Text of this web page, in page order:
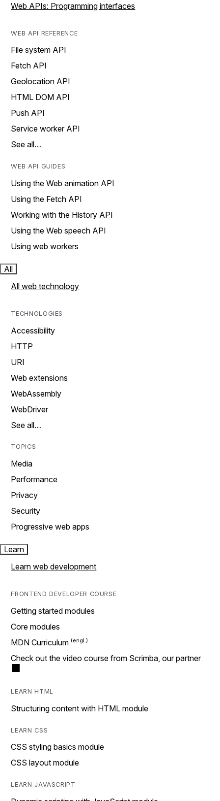
Web APIs: Programming interfaces
WEB API REFERENCE
File system API
Fetch API
Geolocation API
HTML DOM API
Push API
Service worker API
See all…
WEB API GUIDES
Using the Web animation API
Using the Fetch API
Working with the History API
Using the Web speech API
Using web workers
All
All web technology
TECHNOLOGIES
Accessibility
HTTP
URI
Web extensions
WebAssembly
WebDriver
See all…
TOPICS
Media
Performance
Privacy
Security
Progressive web apps
Learn
Learn web development
FRONTEND DEVELOPER COURSE
Getting started modules
Core modules
MDN Curriculum
Check out the video course from Scrimba, our partner
LEARN HTML
Structuring content with HTML module
LEARN CSS
CSS styling basics module
CSS layout module
LEARN JAVASCRIPT